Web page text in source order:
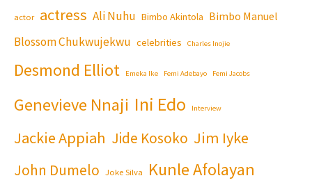
actor actress Ali Nuhu Bimbo Akintola Bimbo Manuel
Blossom Chukwujekwu celebrities Charles Inojie
Desmond Elliot Emeka Ike Femi Adebayo Femi Jacobs
Genevieve Nnaji Ini Edo Interview
Jackie Appiah Jide Kosoko Jim Iyke
John Dumelo Joke Silva Kunle Afolayan